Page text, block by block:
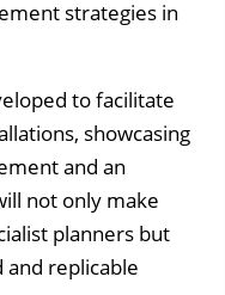
strategies in
to facilitate
showcasing
and an
not only make
planners but
replicable